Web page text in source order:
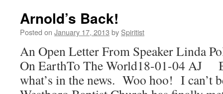
Harry?
Arnold’s Back!
Posted on January 17, 2013 by Spiritist
An Open Letter From Speaker Linda
On EarthTo The World18-01-04 AJ
what’s in the news. Woo hoo! I can’t